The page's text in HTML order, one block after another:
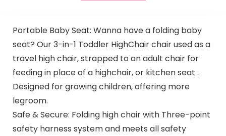
Portable Baby Seat: Wanna have a folding baby
seat? Our 3-in-1 Toddler HighChair chair used as a
travel high chair, strapped to an adult chair for
feeding in place of a highchair, or kitchen seat .
Designed for growing children, offering more
legroom.
Safe & Secure: Folding high chair with Three-point
safety harness system and meets all safety